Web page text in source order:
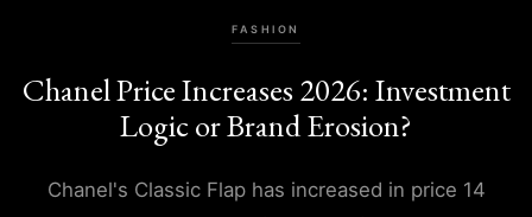
FASHION
Chanel Price Increases 2026: Investment
Logic or Brand Erosion?
Chanel's Classic Flap has increased in price 14